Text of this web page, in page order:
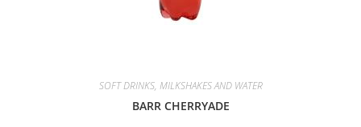
SOFT DRINKS, MILKSHAKES AND WATER
BARR CHERRYADE